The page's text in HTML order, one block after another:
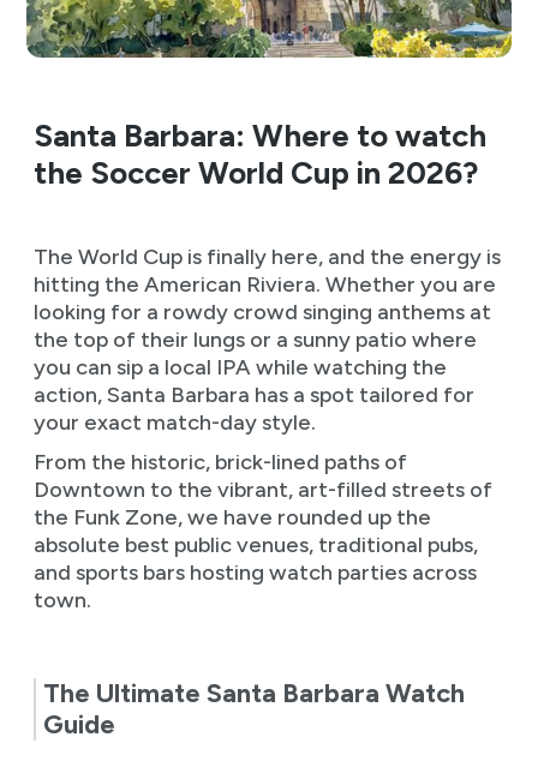
Santa Barbara: Where to watch
the Soccer World Cup in 2026?
The World Cup is finally here, and the energy is
hitting the American Riviera. Whether you are
looking for a rowdy crowd singing anthems at
the top of their lungs or a sunny patio where
you can sip a local IPA while watching the
action, Santa Barbara has a spot tailored for
your exact match-day style.
From the historic, brick-lined paths of
Downtown to the vibrant, art-filled streets of
the Funk Zone, we have rounded up the
absolute best public venues, traditional pubs,
and sports bars hosting watch parties across
town.
The Ultimate Santa Barbara Watch
Guide